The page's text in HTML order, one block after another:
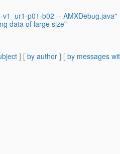
p01-b02 -- AMXDebug.java"
data of large size"
] [ by author ] [ by messages